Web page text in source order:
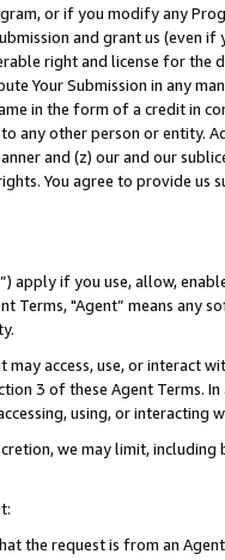
or if you modify any
and grant us (even
right and license for
Your Submission in any
in the form of a credit in
any other person or entity.
and (z) our and our
You agree to provide us
apply if you use, allow,
Terms, "Agent” means
may access, use, or
3 of these Agent Terms.
using, or interacting
we may limit,
the request is from an